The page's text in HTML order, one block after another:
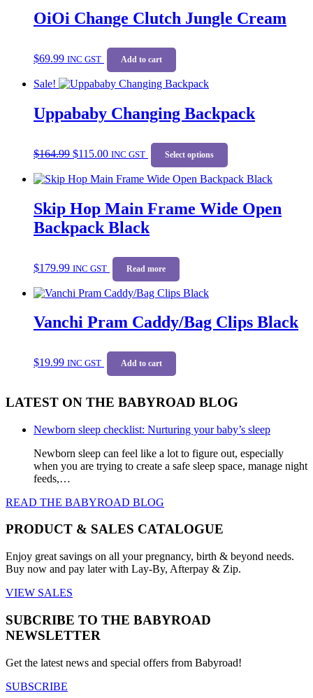
OiOi Change Clutch Jungle Cream
$69.99 INC GST Add to cart
Sale!
Uppababy Changing Backpack
$164.99 price
$164.99.
$115.00price
$115.00.
INC GST Select options
multiple
The
options
Skip Hop Main Frame Wide Open
Backpack Black
$179.99 INC GST Read more
Vanchi Pram Caddy/Bag Clips Black
$19.99 INC GST Add to cart
LATEST ON THE BABYROAD BLOG
Newborn sleep checklist: Nurturing your baby’s sleep
Newborn sleep can feel like a lot to figure out, especially
when you are trying to create a safe sleep space, manage night
feeds,…
READ THE BABYROAD BLOG
PRODUCT & SALES CATALOGUE
Enjoy great savings on all your pregnancy, birth & beyond needs.
Buy now and pay later with Lay-By, Afterpay & Zip.
VIEW SALES
SUBCRIBE TO THE BABYROAD
NEWSLETTER
Get the latest news and special offers from Babyroad!
SUBSCRIBE